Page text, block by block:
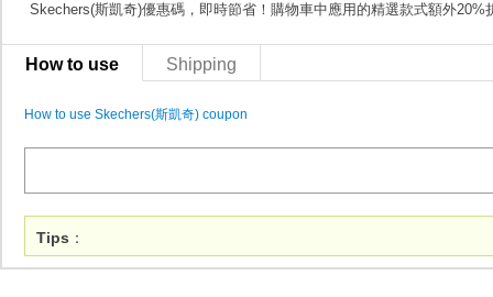
Skechers(斯凱奇)優惠碼，即時節省！購物車中應用的精選款式額外20%
How to use Shipping
How to use Skechers(斯凱奇) coupon
Tips ：